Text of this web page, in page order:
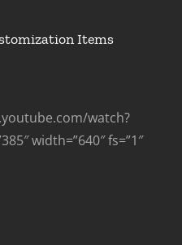
Items
watch?
width=”640″ fs=”1″